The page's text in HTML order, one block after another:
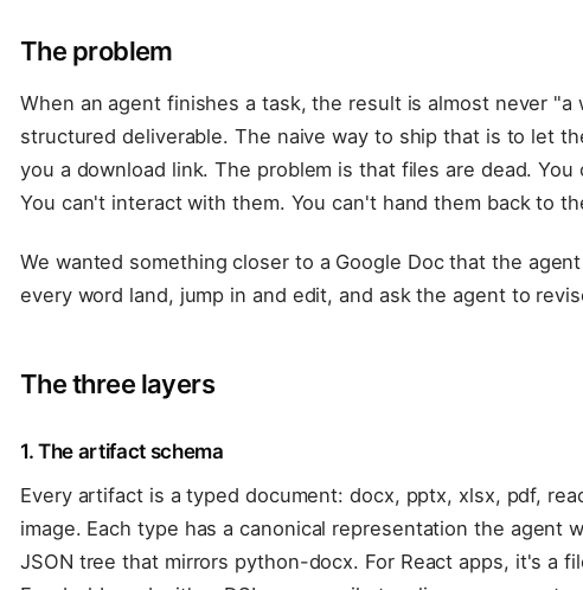
The problem
When an agent finishes a task, the result is almost never "a
structured deliverable. The naive way to ship that is to let
you a download link. The problem is that files are dead.
You can't interact with them. You can't hand them back to
We wanted something closer to a Google Doc that the
every word land, jump in and edit, and ask the agent to
The three layers
1. The artifact schema
Every artifact is a typed document: docx, pptx, xlsx, pdf,
image. Each type has a canonical representation the agent
JSON tree that mirrors python-docx. For React apps, it's a